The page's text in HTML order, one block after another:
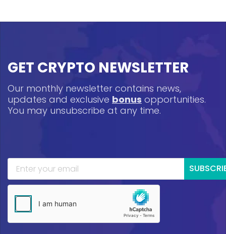
GET CRYPTO NEWSLETTER
Our monthly newsletter contains news,
updates and exclusive bonus opportunities.
You may unsubscribe at any time.